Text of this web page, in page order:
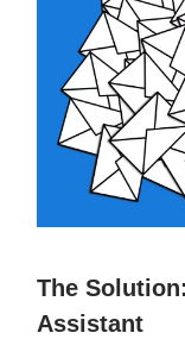
The
Assistant